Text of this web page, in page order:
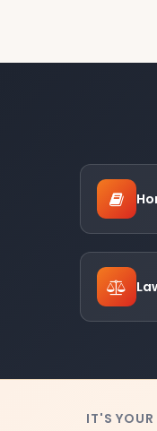
IT'S YOUR